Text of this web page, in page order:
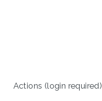
Actions (login required)